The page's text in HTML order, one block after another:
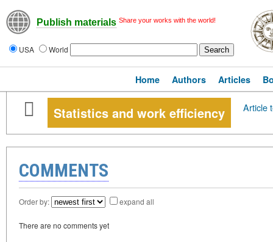
Publish materials Share your works with the world!
USA World
Home Authors Articles
Statistics and work efficiency Article
COMMENTS
Order by: expand all
There are no comments yet